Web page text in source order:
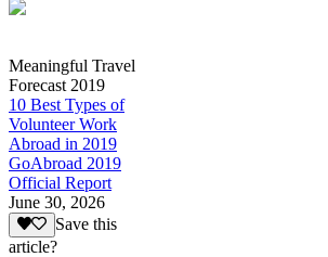
Meaningful Travel
Forecast 2019
10 Best Types of
Volunteer Work
Abroad in 2019
GoAbroad 2019
Official Report
June 30, 2026
Save this
article?